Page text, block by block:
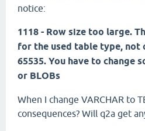
notice:
1118 - Row size too large.
for the used table type, not
65535. You have to change
or BLOBs
When I change VARCHAR to
consequences? Will q2a get